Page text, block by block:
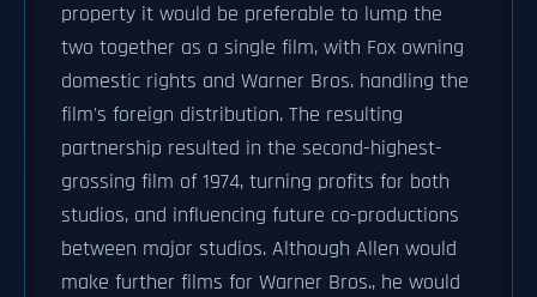
property it would be preferable to lump the
two together as a single film, with Fox owning
domestic rights and Warner Bros. handling the
film's foreign distribution. The resulting
partnership resulted in the second-highest-
grossing film of 1974, turning profits for both
studios, and influencing future co-productions
between major studios. Although Allen would
make further films for Warner Bros., he would